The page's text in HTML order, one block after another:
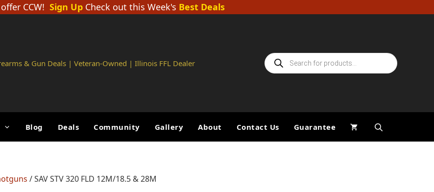
CCW! Sign Up Check out this Week's Best Deals
& Gun Deals | Veteran-Owned | Illinois FFL Dealer
Products
search
Blog Deals Community Gallery About Contact Us Guarantee
/ SAV STV 320 FLD 12M/18.5 & 28M